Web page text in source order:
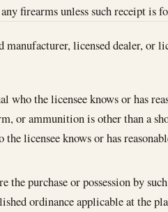
firearms unless such receipt is
licensed dealer, or
the licensee knows or has
or ammunition is other than a
licensee knows or has
the purchase or possession by
ordinance applicable at the